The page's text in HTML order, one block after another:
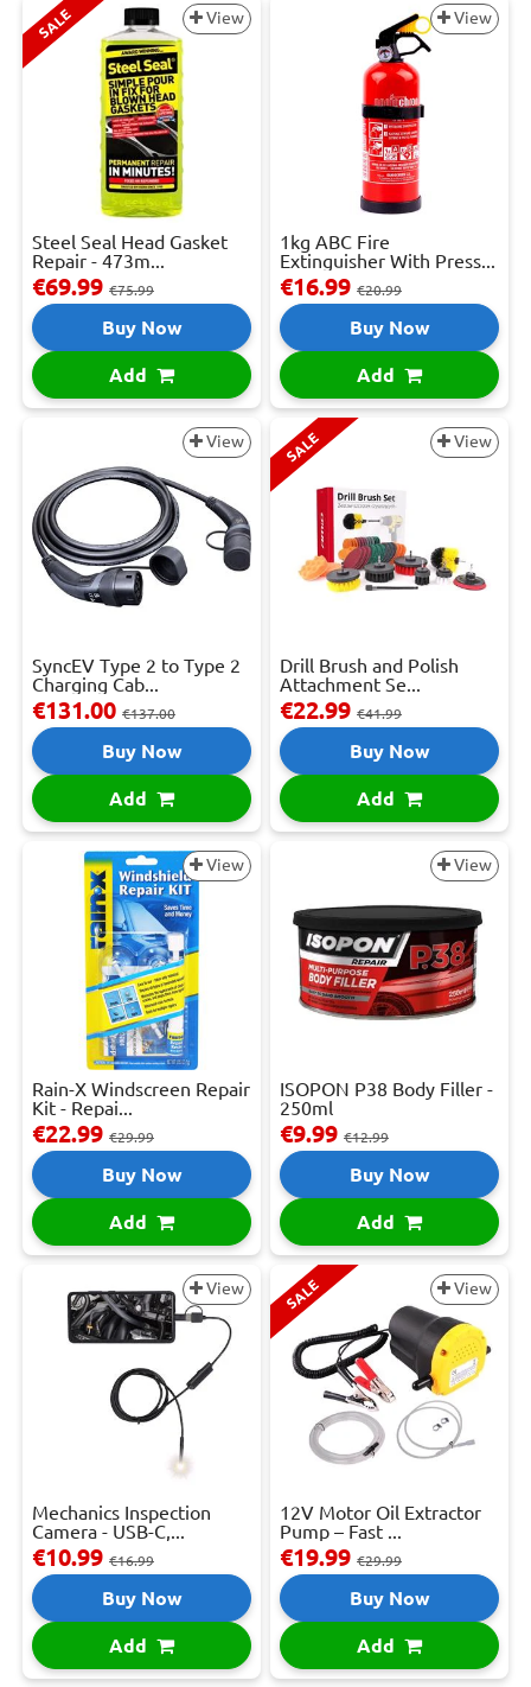
SALE View
Steel Seal Head Gasket
Repair - 473m...
€69.99 €75.99
Buy Now
Add
View
1kg ABC Fire
Extinguisher With Press...
€16.99 €20.99
Buy Now
Add
View
SyncEV Type 2 to Type 2
Charging Cab...
€131.00 €137.00
Buy Now
Add
SALE View
Drill Brush and Polish
Attachment Se...
€22.99 €41.99
Buy Now
Add
View
Rain-X Windscreen Repair
Kit - Repai...
€22.99 €29.99
Buy Now
Add
View
ISOPON P38 Body Filler -
250ml
€9.99 €12.99
Buy Now
Add
View
Mechanics Inspection
Camera - USB-C,...
€10.99 €16.99
Buy Now
Add
SALE View
12V Motor Oil Extractor
Pump – Fast ...
€19.99 €29.99
Buy Now
Add